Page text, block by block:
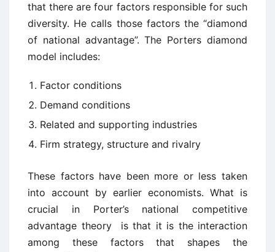
that there are four factors responsible for such
diversity. He calls those factors the “diamond
of national advantage”. The Porters diamond
model includes:
Factor conditions
Demand conditions
Related and supporting industries
Firm strategy, structure and rivalry
These factors have been more or less taken
into account by earlier economists. What is
crucial in Porter’s national competitive
advantage theory is that it is the interaction
among these factors that shapes the